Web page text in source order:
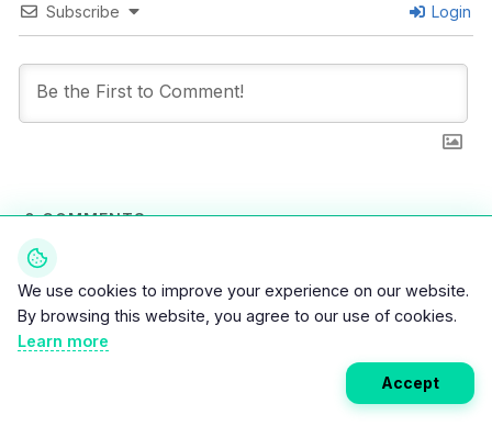
Subscribe Login
0COMMENTS
We use cookies to improve your experience on our website.
By browsing this website, you agree to our use of cookies.
Learn more
Accept